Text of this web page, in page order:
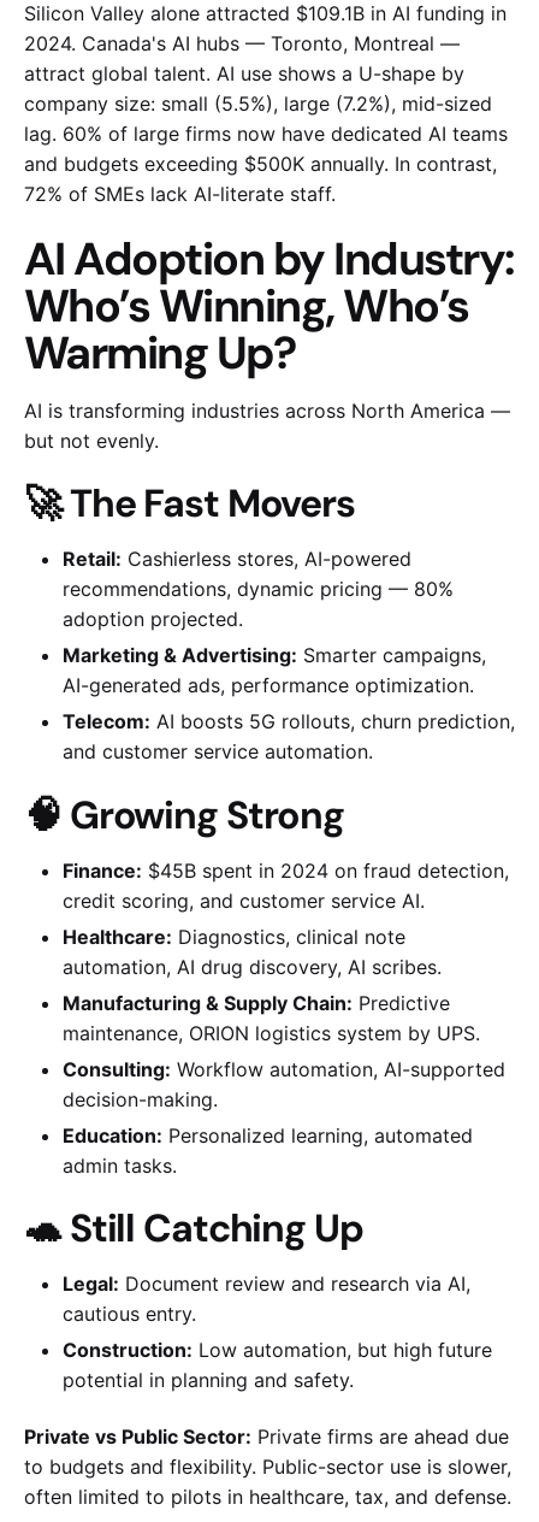
Silicon Valley alone attracted $109.1B in AI funding in
2024. Canada's AI hubs — Toronto, Montreal —
attract global talent. AI use shows a U-shape by
company size: small (5.5%), large (7.2%), mid-sized
lag. 60% of large firms now have dedicated AI teams
and budgets exceeding $500K annually. In contrast,
72% of SMEs lack AI-literate staff.
AI Adoption by Industry:
Who’s Winning, Who’s
Warming Up?
AI is transforming industries across North America —
but not evenly.
🚀 The Fast Movers
Retail: Cashierless stores, AI-powered
recommendations, dynamic pricing — 80%
adoption projected.
Marketing & Advertising: Smarter campaigns,
AI-generated ads, performance optimization.
Telecom: AI boosts 5G rollouts, churn prediction,
and customer service automation.
🧠 Growing Strong
Finance: $45B spent in 2024 on fraud detection,
credit scoring, and customer service AI.
Healthcare: Diagnostics, clinical note
automation, AI drug discovery, AI scribes.
Manufacturing & Supply Chain: Predictive
maintenance, ORION logistics system by UPS.
Consulting: Workflow automation, AI-supported
decision-making.
Education: Personalized learning, automated
admin tasks.
🐢 Still Catching Up
Legal: Document review and research via AI,
cautious entry.
Construction: Low automation, but high future
potential in planning and safety.
Private vs Public Sector: Private firms are ahead due
to budgets and flexibility. Public-sector use is slower,
often limited to pilots in healthcare, tax, and defense.